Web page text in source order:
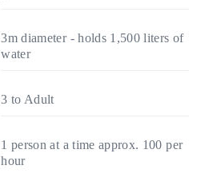
3m diameter - holds 1,500 liters of
water
3 to Adult
1 person at a time approx. 100 per
hour